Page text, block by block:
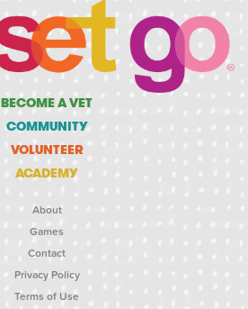
BECOME A VET
COMMUNITY
VOLUNTEER
ACADEMY
About
Games
Contact
Privacy Policy
Terms of Use